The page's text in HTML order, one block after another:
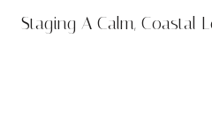
Staging A Calm, Coastal